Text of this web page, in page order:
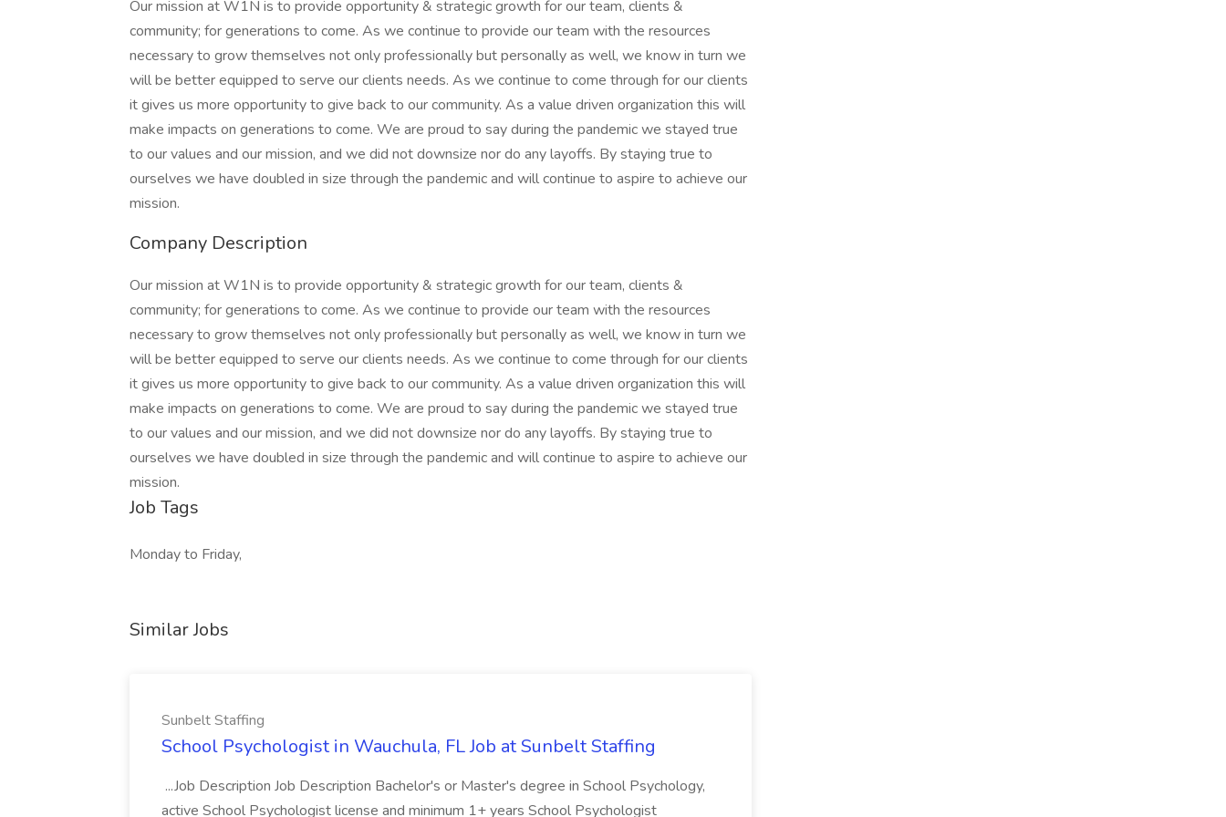
Our mission at W1N is to provide opportunity & strategic growth for our team, clients &
community; for generations to come. As we continue to provide our team with the resources
necessary to grow themselves not only professionally but personally as well, we know in turn we
will be better equipped to serve our clients needs. As we continue to come through for our clients
it gives us more opportunity to give back to our community. As a value driven organization this will
make impacts on generations to come. We are proud to say during the pandemic we stayed true
to our values and our mission, and we did not downsize nor do any layoffs. By staying true to
ourselves we have doubled in size through the pandemic and will continue to aspire to achieve our
mission.
Company Description
Our mission at W1N is to provide opportunity & strategic growth for our team, clients &
community; for generations to come. As we continue to provide our team with the resources
necessary to grow themselves not only professionally but personally as well, we know in turn we
will be better equipped to serve our clients needs. As we continue to come through for our clients
it gives us more opportunity to give back to our community. As a value driven organization this will
make impacts on generations to come. We are proud to say during the pandemic we stayed true
to our values and our mission, and we did not downsize nor do any layoffs. By staying true to
ourselves we have doubled in size through the pandemic and will continue to aspire to achieve our
mission.
Job Tags
Monday to Friday,
Similar Jobs
Sunbelt Staffing
School Psychologist in Wauchula, FL Job at Sunbelt Staffing
...Job Description Job Description Bachelor's or Master's degree in School Psychology,
active School Psychologist license and minimum 1+ years School Psychologist